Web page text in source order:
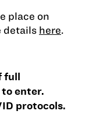
place on
details here.
full
enter.
protocols.